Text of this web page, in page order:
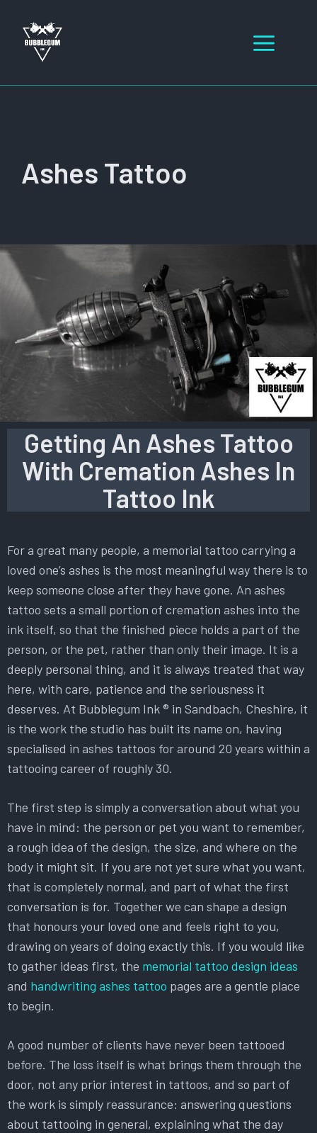
content
Ashes Tattoo
Getting An Ashes Tattoo
With Cremation Ashes In
Tattoo Ink
For a great many people, a memorial tattoo carrying a
loved one’s ashes is the most meaningful way there is to
keep someone close after they have gone. An ashes
tattoo sets a small portion of cremation ashes into the
ink itself, so that the finished piece holds a part of the
person, or the pet, rather than only their image. It is a
deeply personal thing, and it is always treated that way
here, with care, patience and the seriousness it
deserves. At Bubblegum Ink ® in Sandbach, Cheshire, it
is the work the studio has built its name on, having
specialised in ashes tattoos for around 20 years within a
tattooing career of roughly 30.
The first step is simply a conversation about what you
have in mind: the person or pet you want to remember,
a rough idea of the design, the size, and where on the
body it might sit. If you are not yet sure what you want,
that is completely normal, and part of what the first
conversation is for. Together we can shape a design
that honours your loved one and feels right to you,
drawing on years of doing exactly this. If you would like
to gather ideas first, the memorial tattoo design ideas
and handwriting ashes tattoo pages are a gentle place
to begin.
A good number of clients have never been tattooed
before. The loss itself is what brings them through the
door, not any prior interest in tattoos, and so part of
the work is simply reassurance: answering questions
about tattooing in general, explaining what the day